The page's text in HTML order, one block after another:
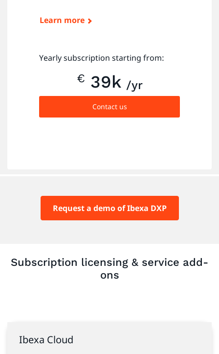
Learn more
Yearly subscription starting from:
€ 39k /yr
Contact us
Request a demo of Ibexa DXP
Subscription licensing & service add-
ons
Ibexa Cloud